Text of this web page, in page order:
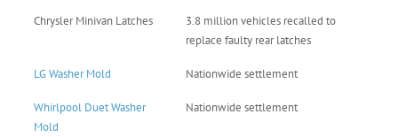
Chrysler Minivan Latches
3.8 million vehicles recalled to
replace faulty rear latches
LG Washer Mold Nationwide settlement
Whirlpool Duet Washer
Mold
Nationwide settlement